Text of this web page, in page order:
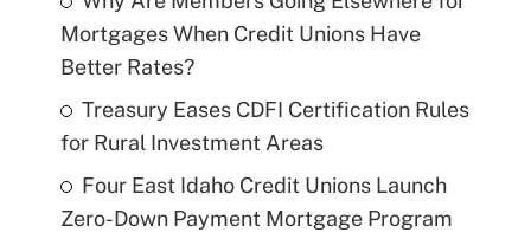
Mortgages When Credit Unions Have
Better Rates?
Treasury Eases CDFI Certification Rules
for Rural Investment Areas
Four East Idaho Credit Unions Launch
Zero-Down Payment Mortgage Program